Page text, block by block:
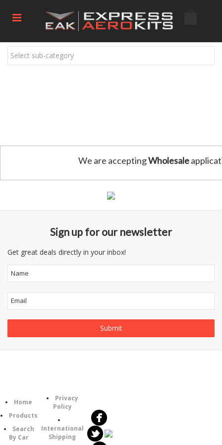
Select sub-category
We are acceptingWholesale
Sign up for our newsletter
Get great deals directly in your inbox!
Home
Products
Search
By Car
Privacy
Policy
International
Shipping